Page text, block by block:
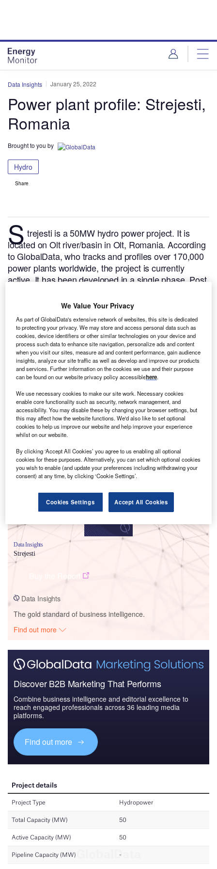
Data Insights January 25, 2022
Power plant profile: Strejesti,
Romania
Brought to you by
Hydro
Share
Strejesti is a 50MW hydro power project. It is
located on Olt river/basin in Olt, Romania.According
to GlobalData, who tracks and profiles over 170,000
power plants worldwide, the project is currently
active. It has been developed in a single phase. Post
commissioned in 1978.Buy the profile here.
Smarter leaders trust GlobalData
Data Insights
Strejesti
Data Insights
The gold standard of business intelligence.
Find out more
Discover B2B Marketing That Performs
Combine business intelligence and editorial excellence to
reach engaged professionals across 36 leading media
platforms.
Find out more
We Value Your Privacy
As part of GlobalData's extensive network of websites, this site is dedicated
to protecting your privacy. We may store and access personal data such as
cookies, device identifiers or other similar technologies on your device and
process such data to enhance site navigation, personalize ads and content
when you visit our sites, measure ad and content performance, gain audience
insights, analyze our site traffic as well as develop and improve our products
and services. Further information on the cookies we use and their purpose
can be found on our website privacy policy accessiblehere.
We use necessary cookies to make our site work. Necessary cookies
enable core functionality such as security, network management, and
accessibility. You may disable these by changing your browser settings, but
this may affect how the website functions. We'd also like to set optional
cookies to help us improve our website and help improve your experience
whilst on our website.
By clicking ‘Accept All Cookies’ you agree to us enabling all optional
cookies for these purposes. Alternatively, you can set which optional cookies
you wish to enable (and update your preferences including withdrawing your
consent) at any time, by clicking ‘Cookie Settings’.
Cookies Settings Accept All Cookies